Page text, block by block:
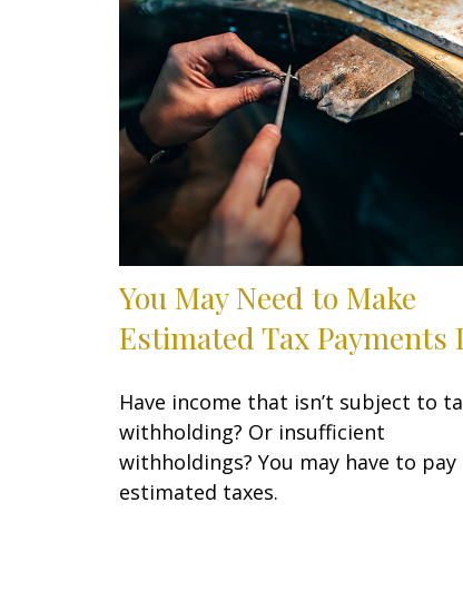
You May Need to Make
Estimated Tax
Have income that isn’t subject to
withholding? Or insufficient
withholdings? You may have to pay
estimated taxes.